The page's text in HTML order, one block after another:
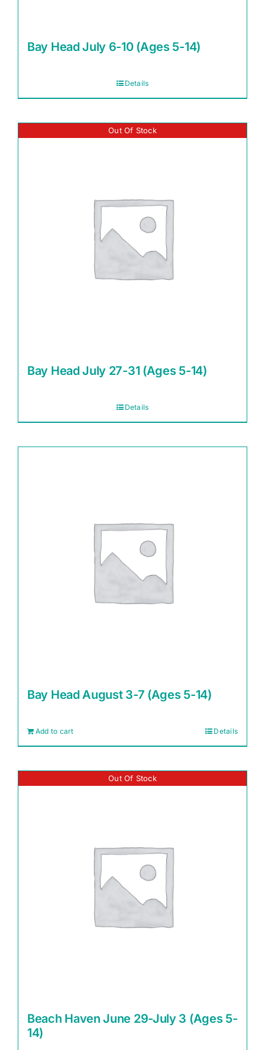
Bay Head July 6-10 (Ages 5-14)
Details
Out Of Stock
Bay Head July 27-31 (Ages 5-14)
Details
Bay Head August 3-7 (Ages 5-14)
Add to cart Details
Out Of Stock
Beach Haven June 29-July 3 (Ages 5-
14)